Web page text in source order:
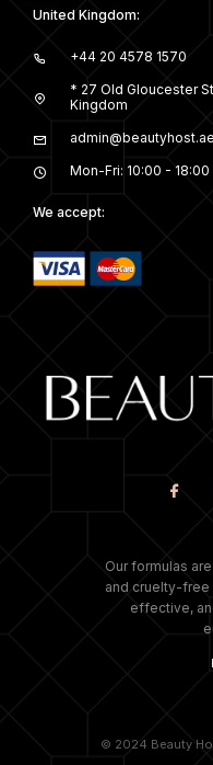
United Kingdom:
+44 20 4578 1570
* 27 Old Gloucester
Kingdom
admin@beautyhost.ae
Mon-Fri: 10:00 - 18:00
We accept:
Our formulas
and cruelty-free
effective,
© 2024 Beauty